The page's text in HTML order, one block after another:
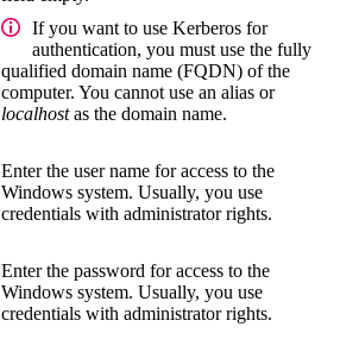
If you want to use Kerberos for
authentication, you must use the fully
qualified domain name (FQDN) of the
computer. You cannot use an alias or
localhostas the domain name.
Enter the user name for access to the
Windows system. Usually, you use
credentials with administrator rights.
Enter the password for access to the
Windows system. Usually, you use
credentials with administrator rights.